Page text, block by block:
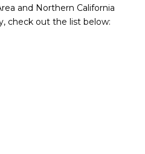
and Northern California
check out the list below: